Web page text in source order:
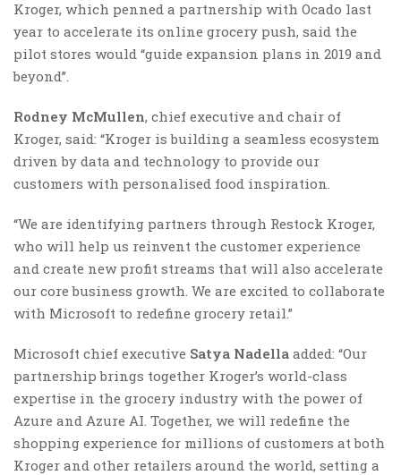
Kroger, which penned a partnership with Ocado last
year to accelerate its online grocery push, said the
pilot stores would “guide expansion plans in 2019 and
beyond”.
Rodney McMullen, chief executive and chair of
Kroger, said: “Kroger is building a seamless ecosystem
driven by data and technology to provide our
customers with personalised food inspiration.
“We are identifying partners through Restock Kroger,
who will help us reinvent the customer experience
and create new profit streams that will also accelerate
our core business growth. We are excited to collaborate
with Microsoft to redefine grocery retail.”
Microsoft chief executive Satya Nadella added: “Our
partnership brings together Kroger’s world-class
expertise in the grocery industry with the power of
Azure and Azure AI. Together, we will redefine the
shopping experience for millions of customers at both
Kroger and other retailers around the world, setting a